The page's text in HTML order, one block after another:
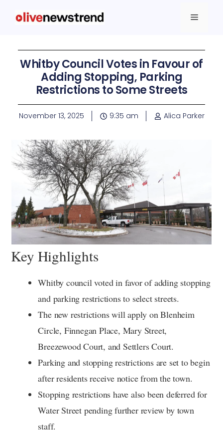
Whitby Council Votes in Favour of
Adding Stopping, Parking
Restrictions to Some Streets
November 13, 2025 9:35 am Alica Parker
Key Highlights
Whitby council voted in favor of adding stopping
and parking restrictions to select streets.
The new restrictions will apply on Blenheim
Circle, Finnegan Place, Mary Street,
Breezewood Court, and Settlers Court.
Parking and stopping restrictions are set to begin
after residents receive notice from the town.
Stopping restrictions have also been deferred for
Water Street pending further review by town
staff.